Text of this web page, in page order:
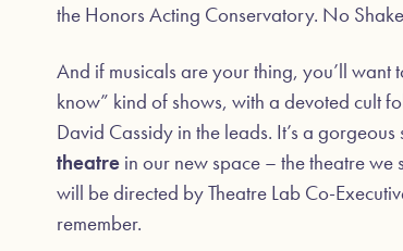
the Honors Acting Conservatory. No
And if musicals are your thing, you’ll want
know” kind of shows, with a devoted cult
David Cassidy in the leads. It’s a gorgeous
theatre in our new space – the theatre
will be directed by Theatre Lab Co-
remember.